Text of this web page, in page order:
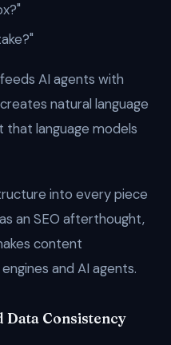
AI agents with
natural language
language models
into every piece
an SEO afterthought,
content
and AI agents.
Data Consistency